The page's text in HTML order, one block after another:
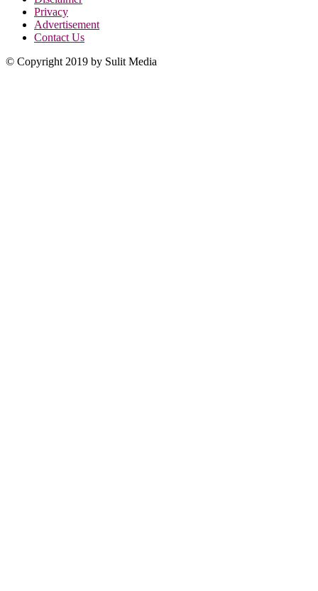
Privacy
Advertisement
Contact Us
© Copyright 2019 by Sulit Media